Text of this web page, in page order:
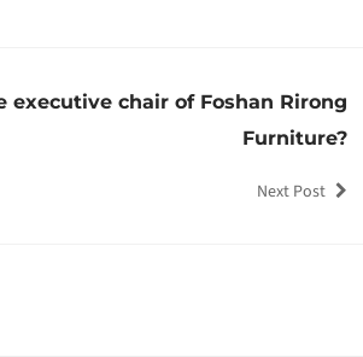
executive chair of Foshan Rirong
Furniture?
Next Post